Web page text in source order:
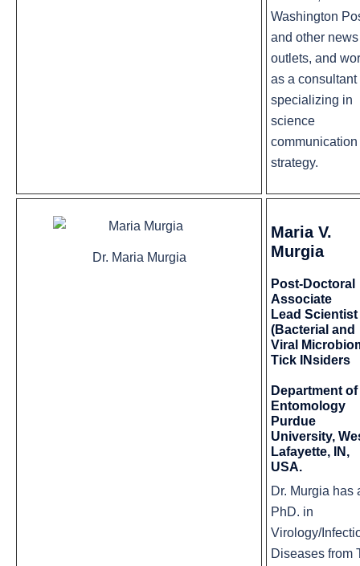
Washington
and other news
outlets, and
as a consultant
specializing in
science
communication
strategy.
Dr. Maria Murgia
Maria V.
Murgia
Post-Doctoral
Associate
Lead Scientist
(Bacterial and
Viral
Tick INsiders
Department of
Entomology
Purdue
University,
Lafayette, IN,
USA.
Dr. Murgia has
PhD. in
Virology/
Diseases from